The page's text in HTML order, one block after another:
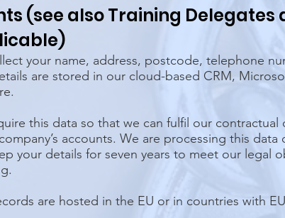
(see also Training Delegates
your name, address, postcode, telephone
are stored in our cloud-based CRM,
this data so that we can fulfil our
accounts. We are processing this
your details for seven years to meet our legal
are hosted in the EU or in countries with